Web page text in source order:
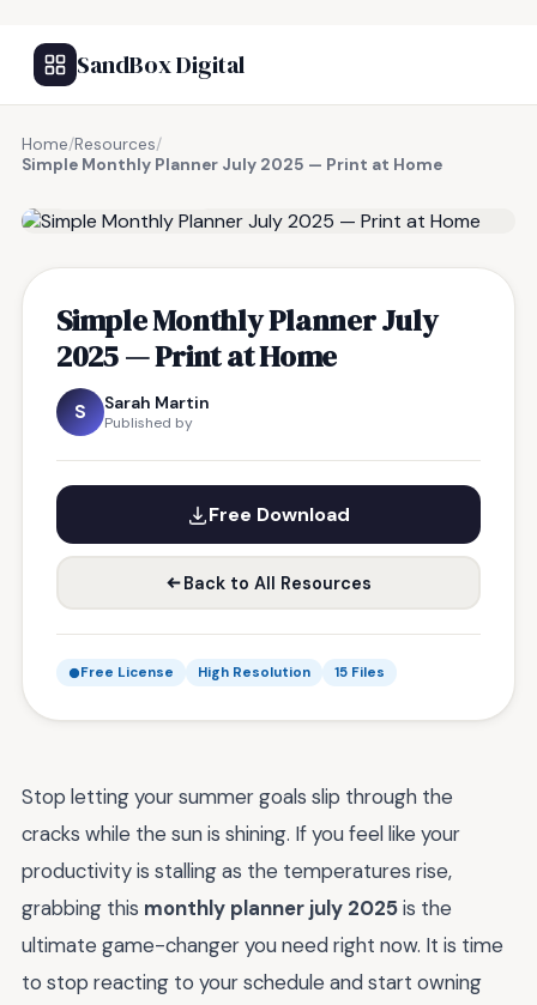
SandBox Digital
Home/Resources/
Simple Monthly Planner July 2025 — Print at Home
Simple Monthly Planner July
2025 — Print at Home
S Sarah Martin
Published by
Free Download
Back to All Resources
Free License High Resolution 15 Files
Stop letting your summer goals slip through the
cracks while the sun is shining. If you feel like your
productivity is stalling as the temperatures rise,
grabbing this monthly planner july 2025is the
ultimate game-changer you need right now. It is time
to stop reacting to your schedule and start owning